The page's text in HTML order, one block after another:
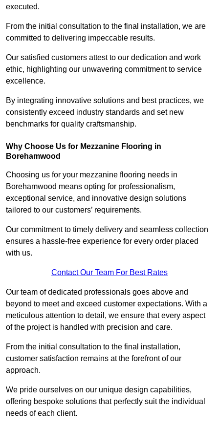
executed.
From the initial consultation to the final installation, we are
committed to delivering impeccable results.
Our satisfied customers attest to our dedication and work
ethic, highlighting our unwavering commitment to service
excellence.
By integrating innovative solutions and best practices, we
consistently exceed industry standards and set new
benchmarks for quality craftsmanship.
Why Choose Us for Mezzanine Flooring in
Borehamwood
Choosing us for your mezzanine flooring needs in
Borehamwood means opting for professionalism,
exceptional service, and innovative design solutions
tailored to our customers’ requirements.
Our commitment to timely delivery and seamless collection
ensures a hassle-free experience for every order placed
with us.
Contact Our Team For Best Rates
Our team of dedicated professionals goes above and
beyond to meet and exceed customer expectations. With a
meticulous attention to detail, we ensure that every aspect
of the project is handled with precision and care.
From the initial consultation to the final installation,
customer satisfaction remains at the forefront of our
approach.
We pride ourselves on our unique design capabilities,
offering bespoke solutions that perfectly suit the individual
needs of each client.